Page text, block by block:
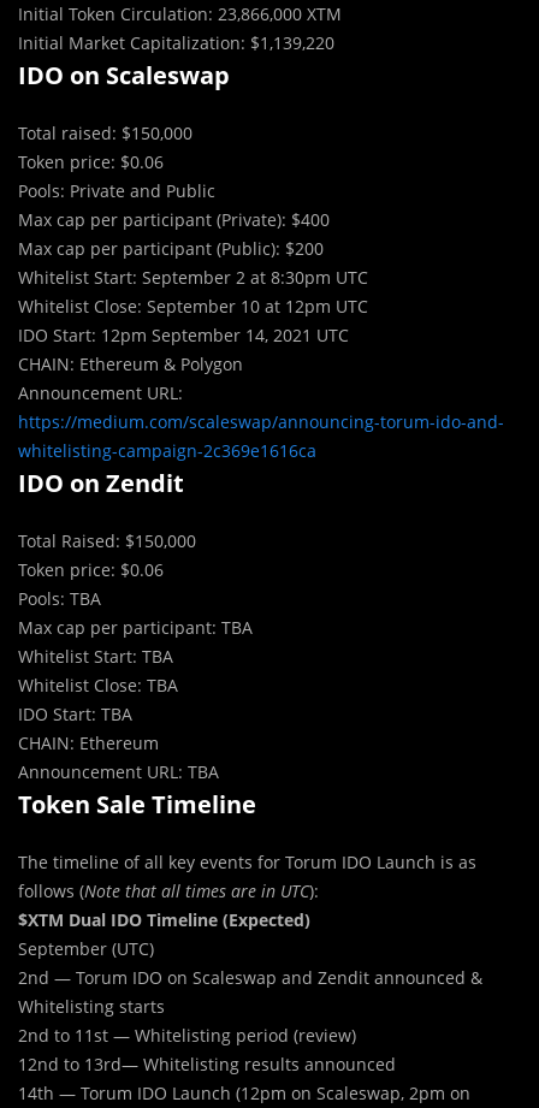
Initial Token Circulation: 23,866,000 XTM
Initial Market Capitalization: $1,139,220
IDO on Scaleswap
Total raised: $150,000
Token price: $0.06
Pools: Private and Public
Max cap per participant (Private): $400
Max cap per participant (Public): $200
Whitelist Start: September 2 at 8:30pm UTC
Whitelist Close: September 10 at 12pm UTC
IDO Start: 12pm September 14, 2021 UTC
CHAIN: Ethereum & Polygon
Announcement URL:
https://medium.com/scaleswap/announcing-torum-ido-and-
whitelisting-campaign-2c369e1616ca
IDO on Zendit
Total Raised: $150,000
Token price: $0.06
Pools: TBA
Max cap per participant: TBA
Whitelist Start: TBA
Whitelist Close: TBA
IDO Start: TBA
CHAIN: Ethereum
Announcement URL: TBA
Token Sale Timeline
The timeline of all key events for Torum IDO Launch is as
follows (Note that all times are in UTC):
$XTM Dual IDO Timeline (Expected)
September (UTC)
2nd — Torum IDO on Scaleswap and Zendit announced &
Whitelisting starts
2nd to 11st — Whitelisting period (review)
12nd to 13rd— Whitelisting results announced
14th — Torum IDO Launch (12pm on Scaleswap, 2pm on